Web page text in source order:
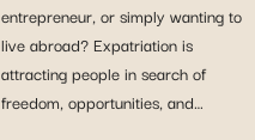
entrepreneur, or simply wanting to
live abroad? Expatriation is
attracting people in search of
freedom, opportunities, and…